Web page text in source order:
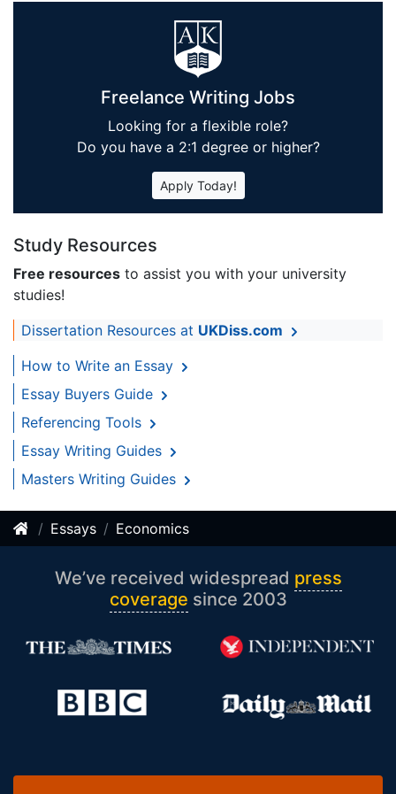
Freelance Writing Jobs
Looking for a flexible role?
Do you have a 2:1 degree or higher?
Apply Today!
Study Resources
Free resources to assist you with your university
studies!
Dissertation Resources at UKDiss.com
How to Write an Essay
Essay Buyers Guide
Referencing Tools
Essay Writing Guides
Masters Writing Guides
Essays Economics
We’ve received widespread press
coverage since 2003